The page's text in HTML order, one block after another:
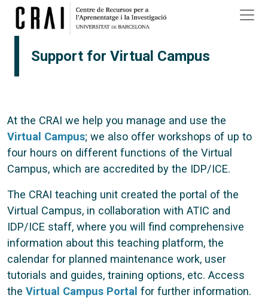
Skip to main content
Support for Virtual Campus
At the CRAI we help you manage and use the
Virtual Campus; we also offer workshops of up to
four hours on different functions of the Virtual
Campus, which are accredited by the IDP/ICE.
The CRAI teaching unit created the portal of the
Virtual Campus, in collaboration with ATIC and
IDP/ICE staff, where you will find comprehensive
information about this teaching platform, the
calendar for planned maintenance work, user
tutorials and guides, training options, etc. Access
the Virtual Campus Portal for further information.